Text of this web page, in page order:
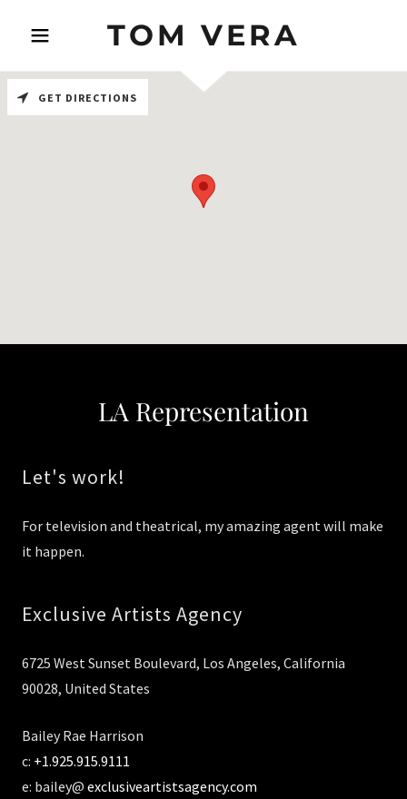
TOM VERA
LA Representation
Let's work!
For television and theatrical, my amazing agent will make
it happen.
Exclusive Artists Agency
6725 West Sunset Boulevard, Los Angeles, California
90028, United States
Bailey Rae Harrison
c: +1.925.915.9111
e: bailey@ exclusiveartistsagency.com
GET DIRECTIONS